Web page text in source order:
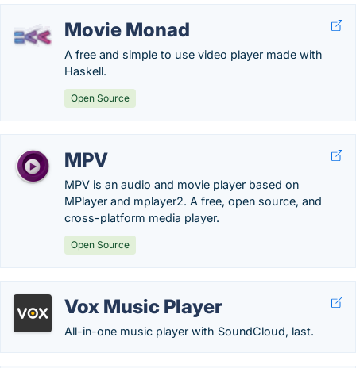
Movie Monad
A free and simple to use video player made with
Haskell.
Open Source
MPV
MPV is an audio and movie player based on
MPlayer and mplayer2. A free, open source, and
cross-platform media player.
Open Source
Vox Music Player
All-in-one music player with SoundCloud, last.